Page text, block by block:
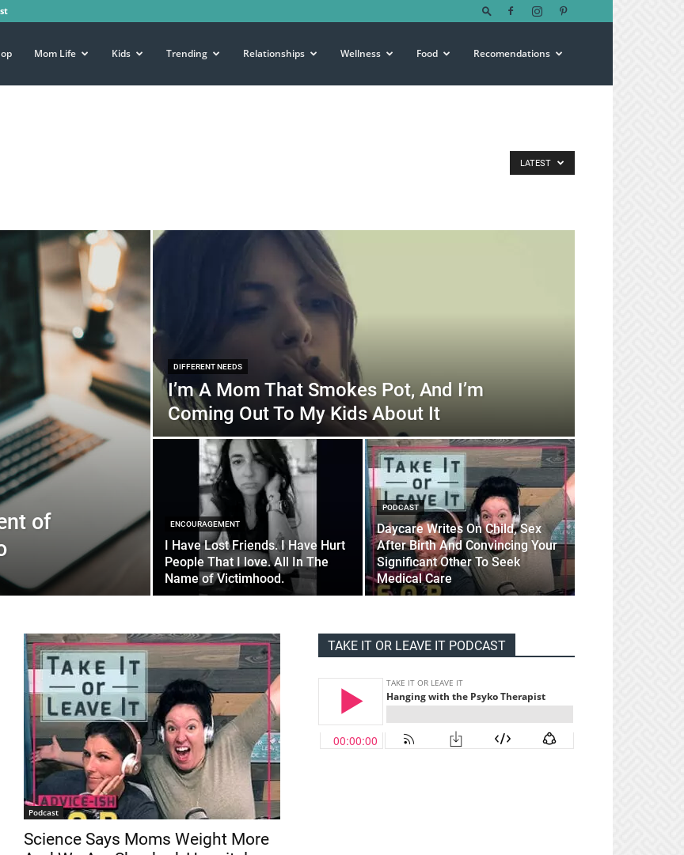
Mom Life Kids Trending Relationships Wellness Food Recomendations
LATEST
of
DIFFERENT NEEDS
I’m A Mom That Smokes Pot, And I’m
Coming Out To My Kids About It
ENCOURAGEMENT
I Have Lost Friends. I Have Hurt
People That I love. All In The
Name of Victimhood.
PODCAST
Daycare Writes On Child, Sex
After Birth And Convincing Your
Significant Other To Seek
Medical Care
Podcast
Science Says Moms Weight More
TAKE IT OR LEAVE IT PODCAST